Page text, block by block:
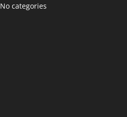
No categories